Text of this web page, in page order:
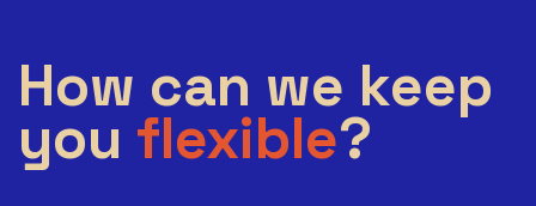
How can we keep
you flexible?